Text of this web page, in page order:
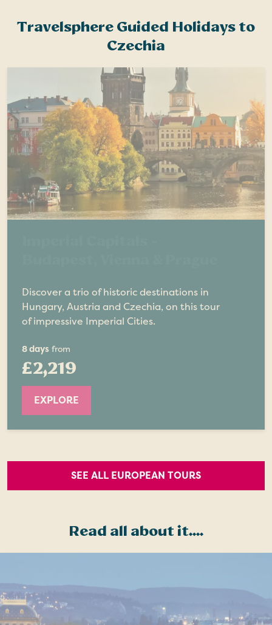
Travelsphere Guided Holidays to
Czechia
Discover a trio of historic destinations in
Hungary, Austria and Czechia, on this tour
of impressive Imperial Cities.
8 days from
£2,219
EXPLORE
SEE ALL EUROPEAN TOURS
Read all about it....